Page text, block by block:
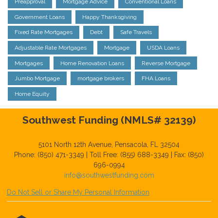
Preapproval Mortgage Advice Conventional Loans
Government Loans Happy Thanksgiving
Fixed Rate Mortgages Debt Safe Travels
Adjustable Rate Mortgages Mortgage USDA Loans
Mortgages Home Renovation Loans Reverse Mortgage
Jumbo Mortgage mortgage brokers FHA Loans
Home Equity
Southwest Funding (NMLS# 32139)
5101 North 12th Avenue, Pensacola, FL 32504
Phone: (850) 471-3349 | Toll Free: (855) 688-3349 | Fax: (850)
696-0994
info@southwestfunding.com
Do Not Sell or Share My Personal Information